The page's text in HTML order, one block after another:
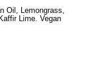
Oil, Lemongrass,
Lime. Vegan